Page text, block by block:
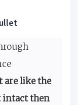
are like the
intact then